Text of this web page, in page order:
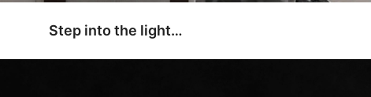
Step into the light…